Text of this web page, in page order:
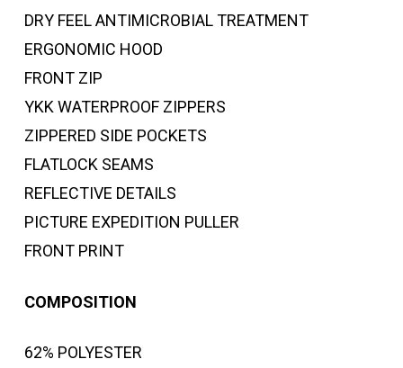
DRY FEEL ANTIMICROBIAL TREATMENT
ERGONOMIC HOOD
FRONT ZIP
YKK WATERPROOF ZIPPERS
ZIPPERED SIDE POCKETS
FLATLOCK SEAMS
REFLECTIVE DETAILS
PICTURE EXPEDITION PULLER
FRONT PRINT
COMPOSITION
62% POLYESTER